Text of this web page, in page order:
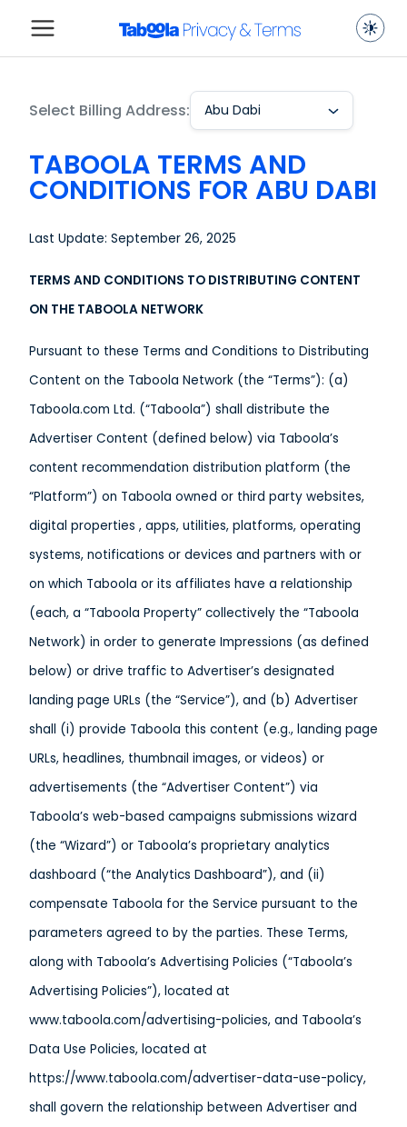
Select Billing Address: Abu Dabi
TABOOLA TERMS AND
CONDITIONS FOR ABU DABI
Last Update: September 26, 2025
TERMS AND CONDITIONS TO DISTRIBUTING CONTENT
ON THE TABOOLA NETWORK
Pursuant to these Terms and Conditions to Distributing
Content on the Taboola Network (the “Terms”): (a)
Taboola.com Ltd. (“Taboola”) shall distribute the
Advertiser Content (defined below) via Taboola’s
content recommendation distribution platform (the
“Platform”) on Taboola owned or third party websites,
digital properties , apps, utilities, platforms, operating
systems, notifications or devices and partners with or
on which Taboola or its affiliates have a relationship
(each, a “Taboola Property” collectively the “Taboola
Network) in order to generate Impressions (as defined
below) or drive traffic to Advertiser’s designated
landing page URLs (the “Service”), and (b) Advertiser
shall (i) provide Taboola this content (e.g., landing page
URLs, headlines, thumbnail images, or videos) or
advertisements (the “Advertiser Content”) via
Taboola’s web-based campaigns submissions wizard
(the “Wizard”) or Taboola’s proprietary analytics
dashboard (“the Analytics Dashboard”), and (ii)
compensate Taboola for the Service pursuant to the
parameters agreed to by the parties. These Terms,
along with Taboola’s Advertising Policies (“Taboola’s
Advertising Policies”), located at
www.taboola.com/advertising-policies, and Taboola’s
Data Use Policies, located at
https://www.taboola.com/advertiser-data-use-policy,
shall govern the relationship between Advertiser and